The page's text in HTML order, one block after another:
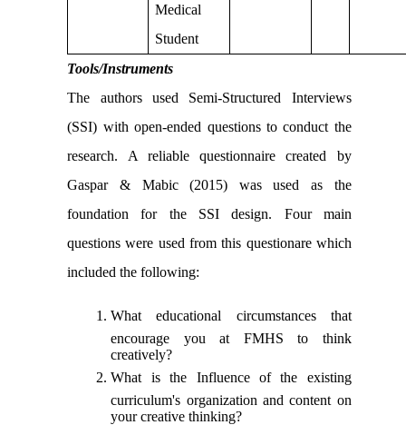
Medical
Student
Tools/Instruments
The authors used Semi-Structured Interviews
(SSI) with open-ended questions to conduct the
research. A reliable questionnaire created by
Gaspar & Mabic (2015) was used as the
foundation for the SSI design. Four main
questions were used from this questionare which
included the following:
What educational circumstances that
encourage you at FMHS to think
creatively?
What is the Influence of the existing
curriculum's organization and content on
your creative thinking?